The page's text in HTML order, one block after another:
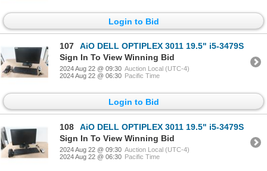
Login to Bid
107
AiO DELL OPTIPLEX 3011 19.5" i5-3479S
Sign In To View Winning Bid
2024 Aug 22 @ 09:30 Auction Local (UTC-4)
2024 Aug 22 @ 06:30 Pacific Time
Login to Bid
108
AiO DELL OPTIPLEX 3011 19.5" i5-3479S
Sign In To View Winning Bid
2024 Aug 22 @ 09:30 Auction Local (UTC-4)
2024 Aug 22 @ 06:30 Pacific Time